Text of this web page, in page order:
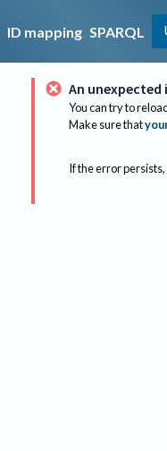
ID mapping SPARQL
An unexpected
You can try to
Make sure that
If the error